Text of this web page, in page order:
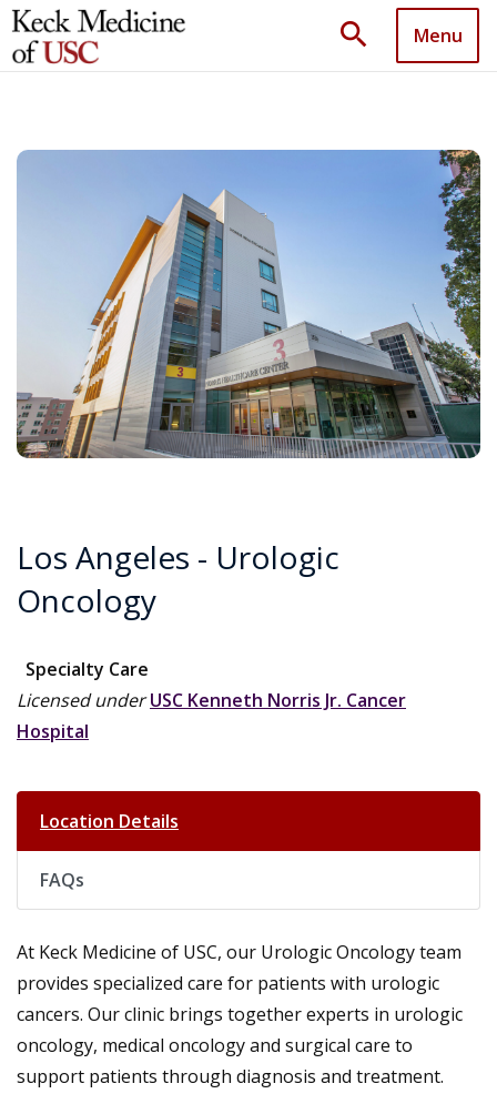
search Menu
Los Angeles - Urologic
Oncology
Specialty Care
Licensed underUSC Kenneth Norris Jr. Cancer
Hospital
Location Details
FAQs
At Keck Medicine of USC, our Urologic Oncology team
provides specialized care for patients with urologic
cancers. Our clinic brings together experts in urologic
oncology, medical oncology and surgical care to
support patients through diagnosis and treatment.